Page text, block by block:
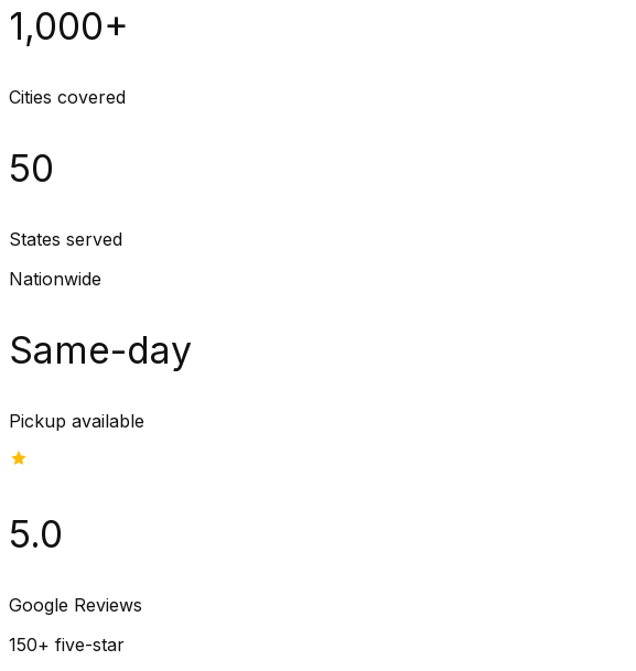
1,000+
Cities covered
50
States served
Nationwide
Same-day
Pickup available
5.0
Google Reviews
150+ five-star